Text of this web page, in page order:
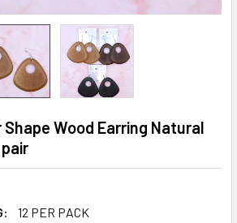
Wood Earring Natural
12 PER PACK